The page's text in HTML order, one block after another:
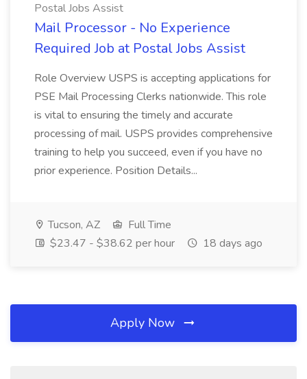
Postal Jobs Assist
Mail Processor - No Experience
Required Job at Postal Jobs Assist
Role Overview USPS is accepting applications for
PSE Mail Processing Clerks nationwide. This role
is vital to ensuring the timely and accurate
processing of mail. USPS provides comprehensive
training to help you succeed, even if you have no
prior experience. Position Details...
Tucson, AZ
Full Time
$23.47 - $38.62 per hour
18 days ago
Apply Now